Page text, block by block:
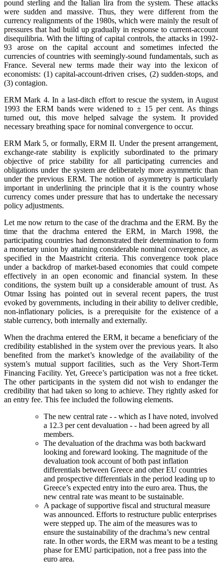
pound sterling and the Italian lira from the system. These attacks
were sudden and massive. Thus, they were different from the
currency realignments of the 1980s, which were mainly the result of
pressures that had build up gradually in response to current-account
disequilibria. With the lifting of capital controls, the attacks in 1992-
93 arose on the capital account and sometimes infected the
currencies of countries with seemingly-sound fundamentals, such as
France. Several new terms made their way into the lexicon of
economists: (1) capital-account-driven crises, (2) sudden-stops, and
(3) contagion.
ERM Mark 4. In a last-ditch effort to rescue the system, in August
1993 the ERM bands were widened to ± 15 per cent. As things
turned out, this move helped salvage the system. It provided
necessary breathing space for nominal convergence to occur.
ERM Mark 5, or formally, ERM II. Under the present arrangement,
exchange-rate stability is explicitly subordinated to the primary
objective of price stability for all participating currencies and
obligations under the system are deliberately more asymmetric than
under the previous ERM. The notion of asymmetry is particularly
important in underlining the principle that it is the country whose
currency comes under pressure that has to undertake the necessary
policy adjustments.
Let me now return to the case of the drachma and the ERM. By the
time that the drachma entered the ERM, in March 1998, the
participating countries had demonstrated their determination to form
a monetary union by attaining considerable nominal convergence, as
specified in the Maastricht criteria. This convergence took place
under a backdrop of market-based economies that could compete
effectively in an open economic and financial system. In these
conditions, the system built up a considerable amount of trust. As
Otmar Issing has pointed out in several recent papers, the trust
evoked by governments, including in their ability to deliver credible,
non-inflationary policies, is a prerequisite for the existence of a
stable currency, both internally and externally.
When the drachma entered the ERM, it became a beneficiary of the
credibility established in the system over the previous years. It also
benefited from the market’s knowledge of the availability of the
system’s mutual support facilities, such as the Very Short-Term
Financing Facility. Yet, Greece’s participation was not a free ticket.
The other participants in the system did not wish to endanger the
credibility that had taken so long to achieve. They rightly asked for
an entry fee. This fee included the following elements.
The new central rate - - which as I have noted, involved
a 12.3 per cent devaluation - - had been agreed by all
members.
The devaluation of the drachma was both backward
looking and foreward looking. The magnitude of the
devaluation took account of both past inflation
differentials between Greece and other EU countries
and prospective differentials in the period leading up to
Greece’s expected entry into the euro area. Thus, the
new central rate was meant to be sustainable.
A package of supportive fiscal and structural measure
was announced. Efforts to restructure public enterprises
were stepped up. The aim of the measures was to
ensure the sustainability of the drachma’s new central
rate. In other words, the ERM was meant to be a testing
phase for EMU participation, not a free pass into the
euro area.